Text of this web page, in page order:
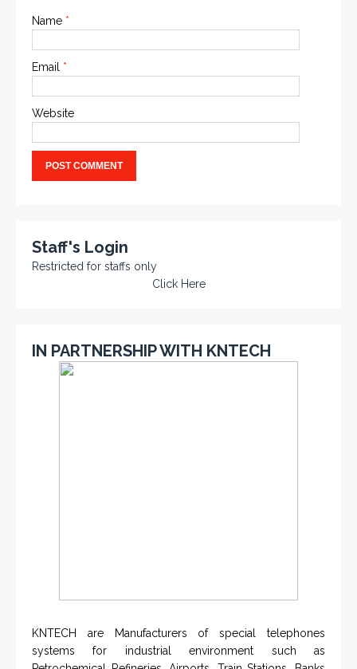
Name *
Email *
Website
Staff's Login
Restricted for staffs only
Click Here
IN PARTNERSHIP WITH KNTECH
KNTECH are Manufacturers of special telephones
systems for industrial environment such as